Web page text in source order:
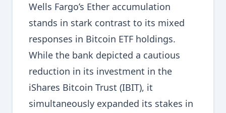
Wells Fargo’s Ether accumulation
stands in stark contrast to its mixed
responses in Bitcoin ETF holdings.
While the bank depicted a cautious
reduction in its investment in the
iShares Bitcoin Trust (IBIT), it
simultaneously expanded its stakes in